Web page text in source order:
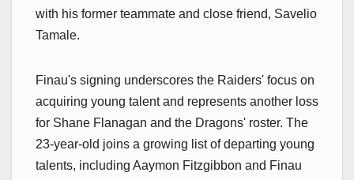
with his former teammate and close friend, Savelio
Tamale.
Finau's signing underscores the Raiders' focus on
acquiring young talent and represents another loss
for Shane Flanagan and the Dragons' roster. The
23-year-old joins a growing list of departing young
talents, including Aaymon Fitzgibbon and Finau